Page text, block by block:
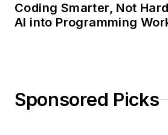
Coding Smarter, Not
AI into Programming
Sponsored Picks